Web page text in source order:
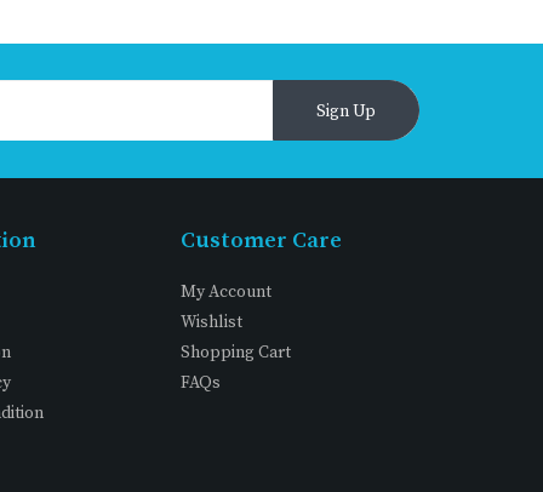
Sign Up
Customer Care
My Account
Wishlist
Shopping Cart
FAQs